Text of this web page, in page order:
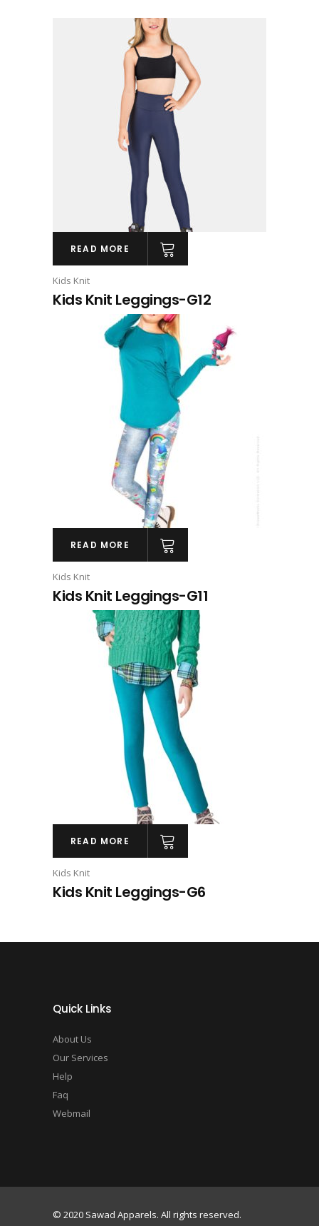
READ MORE
Kids Knit
Kids Knit Leggings-G12
READ MORE
Kids Knit
Kids Knit Leggings-G11
READ MORE
Kids Knit
Kids Knit Leggings-G6
Quick Links
About Us
Our Services
Help
Faq
Webmail
© 2020 Sawad Apparels. All rights reserved.